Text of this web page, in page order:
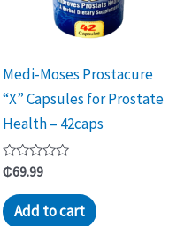
Medi-Moses Prostacure
“X” Capsules for Prostate
Health – 42caps
Rated
0
out
of
5
₵69.99
Add to cart